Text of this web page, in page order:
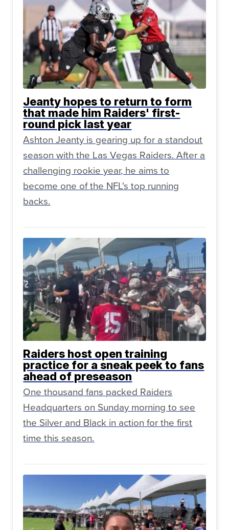
Jeanty hopes to return to form
that made him Raiders' first-
round pick last year
Ashton Jeanty is gearing up for a standout
season with the Las Vegas Raiders. After a
challenging rookie year, he aims to
become one of the NFL's top running
backs.
Raiders host open training
practice for a sneak peek to fans
ahead of preseason
One thousand fans packed Raiders
Headquarters on Sunday morning to see
the Silver and Black in action for the first
time this season.